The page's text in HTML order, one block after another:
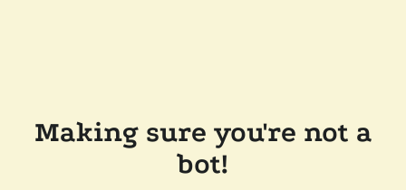
Making sure you're not a
bot!